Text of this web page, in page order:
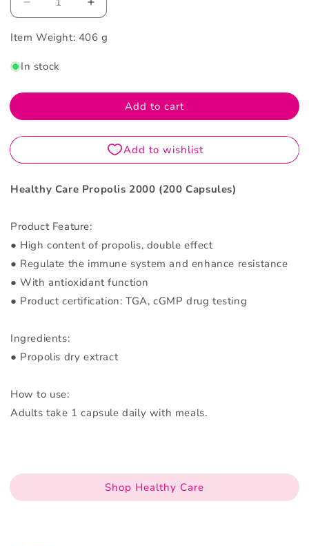
Decrease
quantity
for
Care
Import
2000
200Capsules
Increase
quantity
for
Import
Propolis
2000
200Capsules
Item Weight: 406 g
In stock
Add to cart
Healthy Care Propolis 2000 (200 Capsules)
Product Feature:
● High content of propolis, double effect
● Regulate the immune system and enhance resistance
● With antioxidant function
● Product certification: TGA, cGMP drug testing
Ingredients:
● Propolis dry extract
How to use:
Adults take 1 capsule daily with meals.
Shop Healthy Care